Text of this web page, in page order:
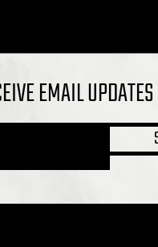
EMAIL UPDATES